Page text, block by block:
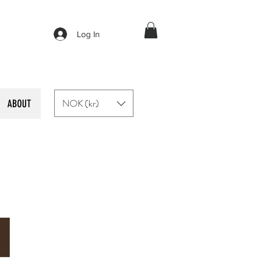
Log In
ABOUT NOK (kr)